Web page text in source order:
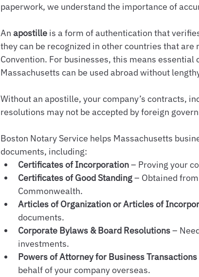
paperwork, we understand the importance of
An apostille is a form of authentication that
they can be recognized in other countries that
Convention. For businesses, this means
Massachusetts can be used abroad without
Without an apostille, your company’s contracts,
resolutions may not be accepted by foreign
Boston Notary Service helps Massachusetts
documents, including:
Certificates of Incorporation – Proving your
Certificates of Good Standing – Obtained
Commonwealth.
Articles of Organization or Articles of
documents.
Corporate Bylaws & Board Resolutions –
investments.
Powers of Attorney for Business Transactions
behalf of your company overseas.